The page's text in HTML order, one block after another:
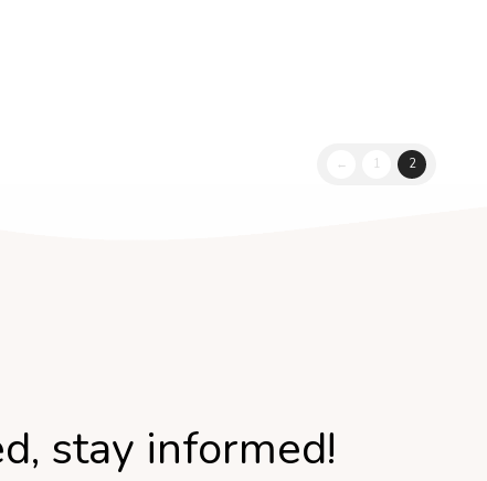
← 1 2
stay informed!